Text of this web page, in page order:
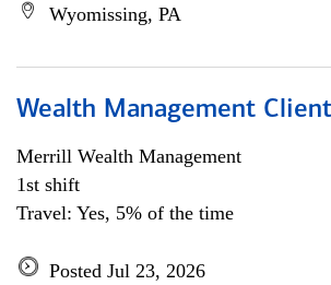
Wyomissing, PA
Wealth Management
Merrill Wealth Management
1st shift
Travel: Yes, 5% of the time
Posted Jul 23, 2026